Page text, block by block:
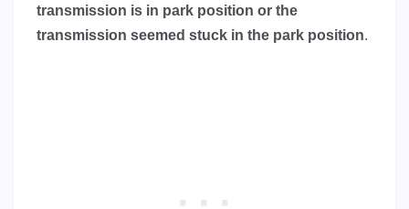
transmission is in park position or the
transmission seemed stuck in the park position.